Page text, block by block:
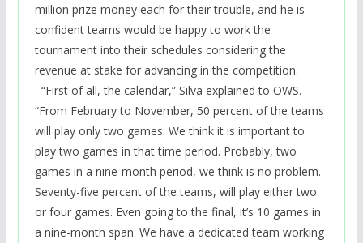
million prize money each for their trouble, and he is
confident teams would be happy to work the
tournament into their schedules considering the
revenue at stake for advancing in the competition.
“First of all, the calendar,” Silva explained to OWS.
“From February to November, 50 percent of the teams
will play only two games. We think it is important to
play two games in that time period. Probably, two
games in a nine-month period, we think is no problem.
Seventy-five percent of the teams, will play either two
or four games. Even going to the final, it’s 10 games in
a nine-month span. We have a dedicated team working